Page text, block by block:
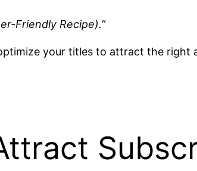
Friendly Recipe).”
your titles to attract the right